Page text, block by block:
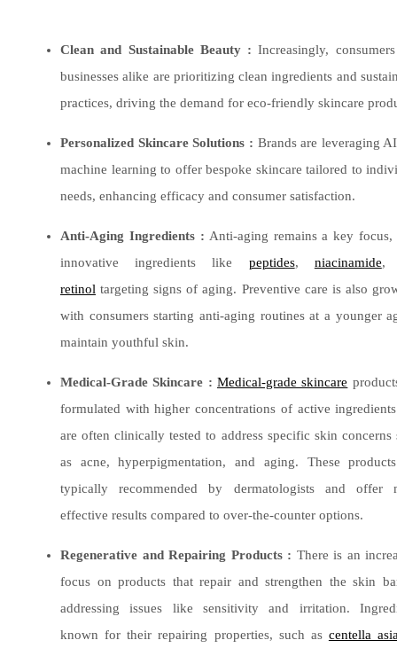
Clean and Sustainable Beauty : Increasingly,
businesses alike are prioritizing clean ingredients and
practices, driving the demand for eco-friendly skincare
​Personalized Skincare Solutions : Brands are leveraging
machine learning to offer bespoke skincare tailored to
needs, enhancing efficacy and consumer satisfaction.
Anti-Aging Ingredients : Anti-aging remains a key
innovative ingredients like peptides, niacinamide,
retinol targeting signs of aging. Preventive care is also
with consumers starting anti-aging routines at a younger
maintain youthful skin.
​Medical-Grade Skincare : Medical-grade skincare
formulated with higher concentrations of active
are often clinically tested to address specific skin concerns
as acne, hyperpigmentation, and aging. These
typically recommended by dermatologists and offer
effective results compared to over-the-counter options.
Regenerative and Repairing Products : There is an
focus on products that repair and strengthen the skin
addressing issues like sensitivity and irritation.
known for their repairing properties, such as centella